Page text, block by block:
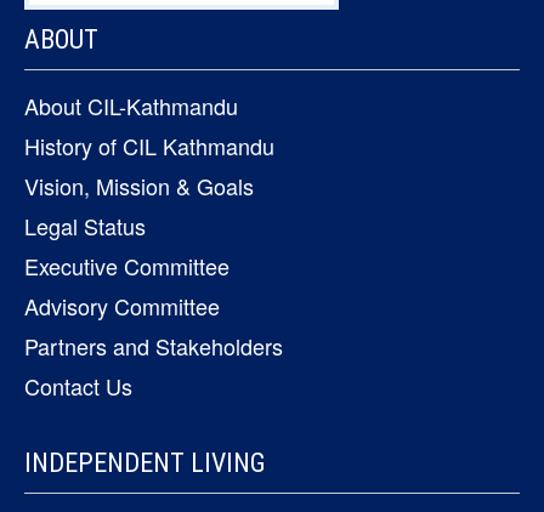
ABOUT
About CIL-Kathmandu
History of CIL Kathmandu
Vision, Mission & Goals
Legal Status
Executive Committee
Advisory Committee
Partners and Stakeholders
Contact Us
INDEPENDENT LIVING